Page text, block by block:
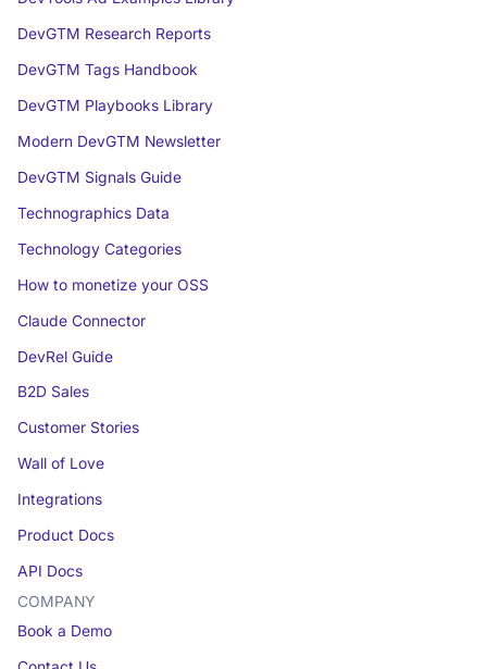
DevGTM Research Reports
DevGTM Tags Handbook
DevGTM Playbooks Library
Modern DevGTM Newsletter
DevGTM Signals Guide
Technographics Data
Technology Categories
How to monetize your OSS
Claude Connector
DevRel Guide
B2D Sales
Customer Stories
Wall of Love
Integrations
Product Docs
API Docs
COMPANY
Book a Demo